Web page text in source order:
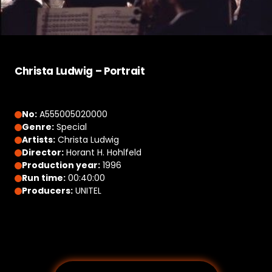
Christa Ludwig – Portrait
No: A555005020000
Genre: Special
Artists: Christa Ludwig
Director: Horant H. Hohlfeld
Production year: 1996
Run time: 00:40:00
Producers: UNITEL